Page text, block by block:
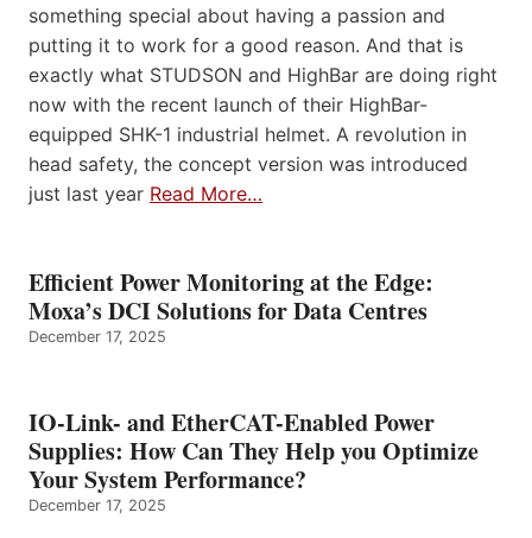
something special about having a passion and
putting it to work for a good reason. And that is
exactly what STUDSON and HighBar are doing right
now with the recent launch of their HighBar-
equipped SHK-1 industrial helmet. A revolution in
head safety, the concept version was introduced
just last year Read More…
Efficient Power Monitoring at the Edge:
Moxa’s DCI Solutions for Data Centres
December 17, 2025
IO-Link- and EtherCAT-Enabled Power
Supplies: How Can They Help you Optimize
Your System Performance?
December 17, 2025